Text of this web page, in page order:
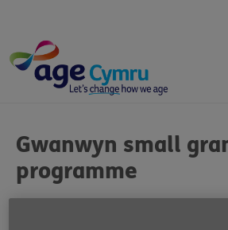
content
are
here:
Gwanwyn small
programme